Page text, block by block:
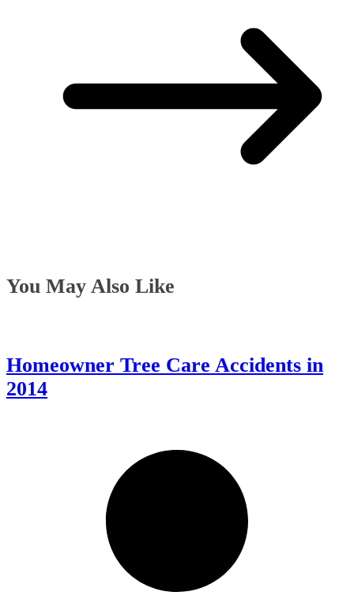
You May Also Like
Homeowner Tree Care Accidents in
2014